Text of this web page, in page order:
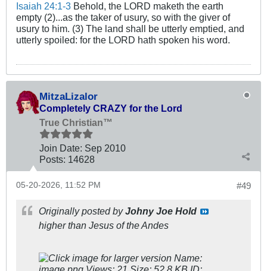
Isaiah 24:1-3 Behold, the LORD maketh the earth
empty (2)...as the taker of usury, so with the giver of
usury to him. (3) The land shall be utterly emptied, and
utterly spoiled: for the LORD hath spoken his word.
MitzaLizalor
Completely CRAZY for the Lord
True Christian™
Join Date: Sep 2010
Posts: 14628
#49
05-20-2026, 11:52 PM
Originally posted byJohny Joe Hold
higher than Jesus of the Andes